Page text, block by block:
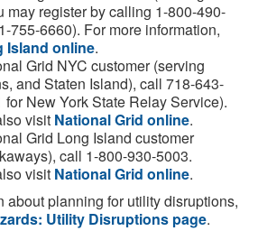
may register by calling 1-800-490-
755-6660). For more information,
Island online.
Grid NYC customer (serving
and Staten Island), call 718-643-
New York State Relay Service).
visit National Grid online.
Grid Long Island customer
call 1-800-930-5003.
visit National Grid online.
about planning for utility disruptions,
Utility Disruptions page.